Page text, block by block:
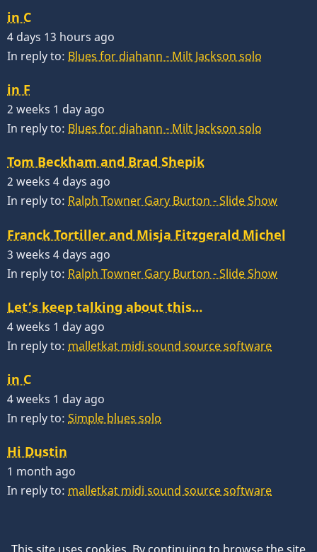
in C
4 days 13 hours ago
In reply to: Blues for diahann - Milt Jackson solo
in F
2 weeks 1 day ago
In reply to: Blues for diahann - Milt Jackson solo
Tom Beckham and Brad Shepik
2 weeks 4 days ago
In reply to: Ralph Towner Gary Burton - Slide Show
Franck Tortiller and Misja Fitzgerald Michel
3 weeks 4 days ago
In reply to: Ralph Towner Gary Burton - Slide Show
Let’s keep talking about this…
4 weeks 1 day ago
In reply to: malletkat midi sound source software
in C
4 weeks 1 day ago
In reply to: Simple blues solo
Hi Dustin
1 month ago
In reply to: malletkat midi sound source software